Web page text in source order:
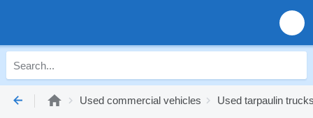
Used commercial vehicles Used tarpaulin